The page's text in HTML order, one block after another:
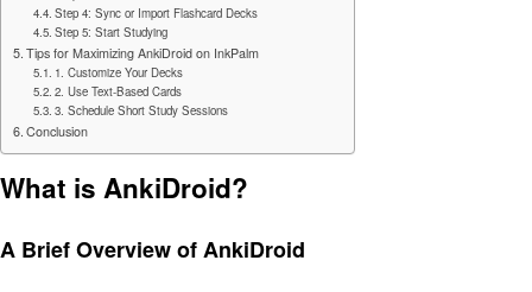
Step 4: Sync or Import Flashcard Decks
Step 5: Start Studying
Tips for Maximizing AnkiDroid on InkPalm
1. Customize Your Decks
2. Use Text-Based Cards
3. Schedule Short Study Sessions
Conclusion
What is AnkiDroid?
A Brief Overview of AnkiDroid